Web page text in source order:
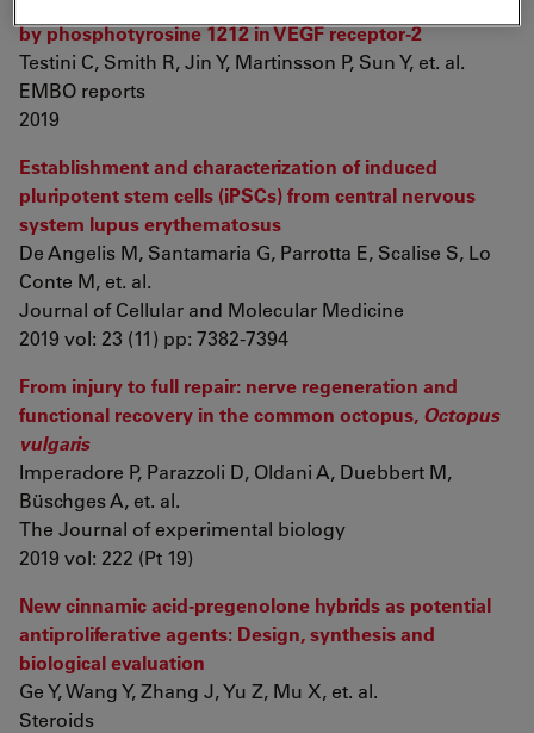
by phosphotyrosine 1212 in VEGF receptor‐2
Testini C, Smith R, Jin Y, Martinsson P, Sun Y, et. al.
EMBO reports
2019
Establishment and characterization of induced
pluripotent stem cells (iPSCs) from central nervous
system lupus erythematosus
De Angelis M, Santamaria G, Parrotta E, Scalise S, Lo
Conte M, et. al.
Journal of Cellular and Molecular Medicine
2019 vol: 23 (11) pp: 7382-7394
From injury to full repair: nerve regeneration and
functional recovery in the common octopus, Octopus
vulgaris
Imperadore P, Parazzoli D, Oldani A, Duebbert M,
Büschges A, et. al.
The Journal of experimental biology
2019 vol: 222 (Pt 19)
New cinnamic acid-pregenolone hybrids as potential
antiproliferative agents: Design, synthesis and
biological evaluation
Ge Y, Wang Y, Zhang J, Yu Z, Mu X, et. al.
Steroids